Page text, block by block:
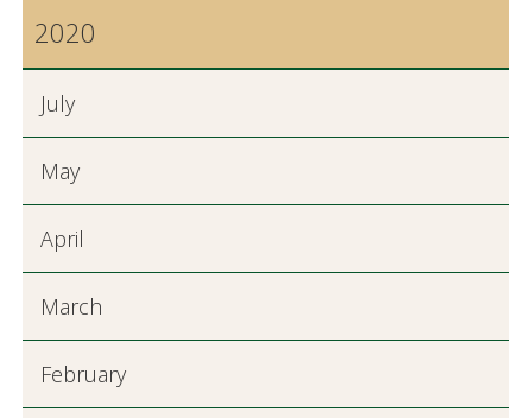
2020
July
May
April
March
February